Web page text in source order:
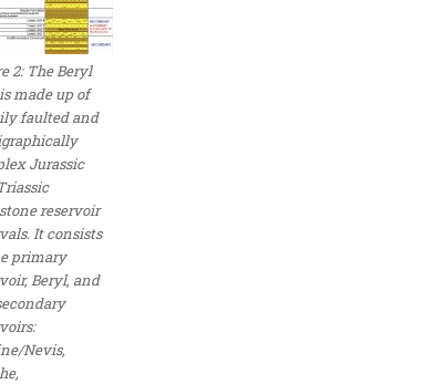
2: The Beryl
made up of
faulted and
Jurassic
reservoir
It consists
primary
Beryl, and
Nevis,